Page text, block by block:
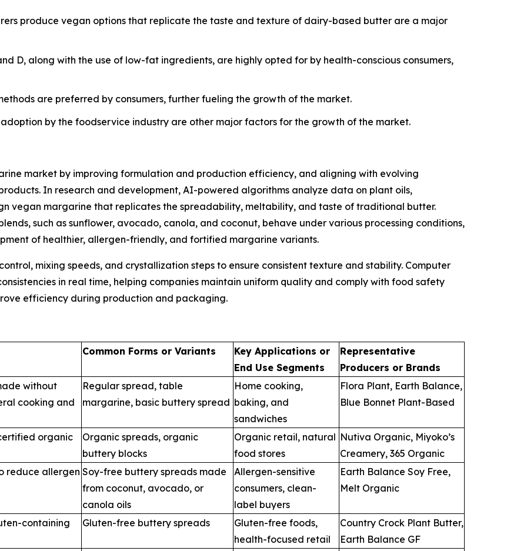
produce vegan options that replicate the taste and texture of dairy-based butter are a major
D, along with the use of low-fat ingredients, are highly opted for by health-conscious consumers,
are preferred by consumers, further fueling the growth of the market.
by the foodservice industry are other major factors for the growth of the market.
market by improving formulation and production efficiency, and aligning with evolving
In research and development, AI-powered algorithms analyze data on plant oils,
vegan margarine that replicates the spreadability, meltability, and taste of traditional butter.
such as sunflower, avocado, canola, and coconut, behave under various processing conditions,
of healthier, allergen-friendly, and fortified margarine variants.
mixing speeds, and crystallization steps to ensure consistent texture and stability. Computer
in real time, helping companies maintain uniform quality and comply with food safety
efficiency during production and packaging.
Common Forms or Variants
Key Applications or
End Use Segments
Representative
Producers or Brands
without
cooking and
Regular spread, table
margarine, basic buttery spread
Home cooking,
baking, and
sandwiches
Flora Plant, Earth Balance,
Blue Bonnet Plant-Based
organic
Organic spreads, organic
buttery blocks
Organic retail, natural
food stores
Nutiva Organic, Miyoko’s
Creamery, 365 Organic
reduce allergen Soy-free buttery spreads made
from coconut, avocado, or
canola oils
Allergen-sensitive
consumers, clean-
label buyers
Earth Balance Soy Free,
Melt Organic
containing
Gluten-free buttery spreads
Gluten-free foods,
health-focused retail
Country Crock Plant Butter,
Earth Balance GF